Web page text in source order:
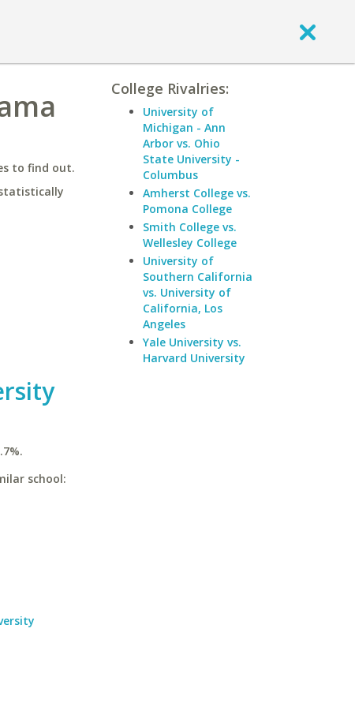
to find out.
school:
College Rivalries:
University of
Michigan - Ann
Arbor vs. Ohio
State University -
Columbus
Amherst College vs.
Pomona College
Smith College vs.
Wellesley College
University of
Southern California
vs. University of
California, Los
Angeles
Yale University vs.
Harvard University